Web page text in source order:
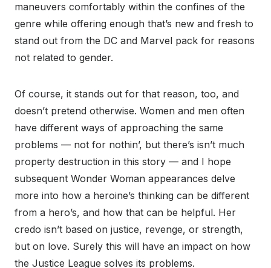
maneuvers comfortably within the confines of the
genre while offering enough that’s new and fresh to
stand out from the DC and Marvel pack for reasons
not related to gender.
Of course, it stands out for that reason, too, and
doesn’t pretend otherwise. Women and men often
have different ways of approaching the same
problems — not for nothin’, but there’s isn’t much
property destruction in this story — and I hope
subsequent Wonder Woman appearances delve
more into how a heroine’s thinking can be different
from a hero’s, and how that can be helpful. Her
credo isn’t based on justice, revenge, or strength,
but on love. Surely this will have an impact on how
the Justice League solves its problems.